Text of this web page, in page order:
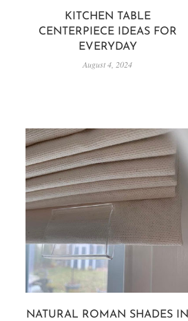
KITCHEN TABLE
CENTERPIECE IDEAS FOR
EVERYDAY
August 4, 2024
NATURAL ROMAN SHADES IN